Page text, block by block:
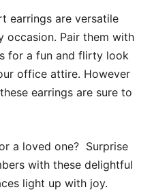
earrings are versatile
occasion. Pair them with
for a fun and flirty look
office attire. However
earrings are sure to
a loved one? Surprise
with these delightful
light up with joy.